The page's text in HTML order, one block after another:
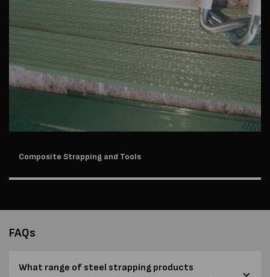
Composite Strapping and Tools
FAQs
What range of steel strapping products